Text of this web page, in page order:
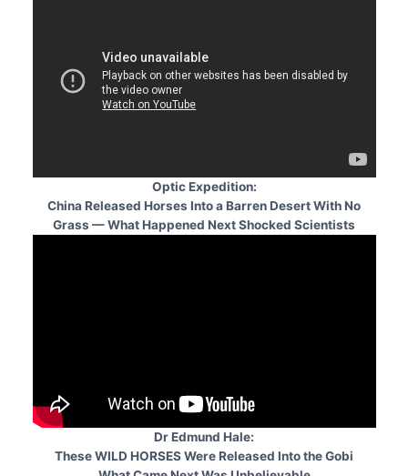
Optic Expedition:
China Released Horses Into a Barren Desert With No
Grass — What Happened Next Shocked Scientists
Dr Edmund Hale:
These WILD HORSES Were Released Into the Gobi